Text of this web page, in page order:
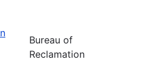
Bureau of
Reclamation